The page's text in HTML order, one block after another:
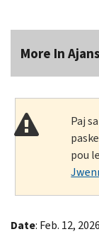
More In
Paj
pou
Date: Feb. 12, 2026